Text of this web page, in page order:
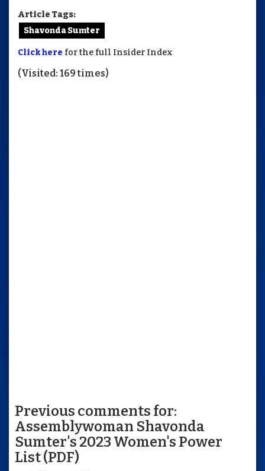
Article Tags:
Shavonda Sumter
Click here for the full Insider Index
(Visited: 169 times)
Previous comments for:
Assemblywoman Shavonda
Sumter's 2023 Women's Power
List (PDF)